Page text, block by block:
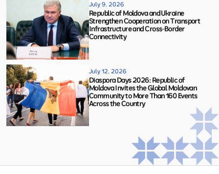
July 9, 2026
Republic of Moldova and Ukraine
Strengthen Cooperation on Transport
Infrastructure and Cross-Border
Connectivity
July 12, 2026
Diaspora Days 2026: Republic of
Moldova Invites the Global Moldovan
Community to More Than 160 Events
Across the Country